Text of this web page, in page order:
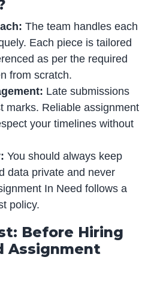
The team handles each
Each piece is tailored
as per the required
from scratch.
Late submissions
marks. Reliable assignment
your timelines without
You should always keep
data private and never
In Need follows a
policy.
Before Hiring
Assignment